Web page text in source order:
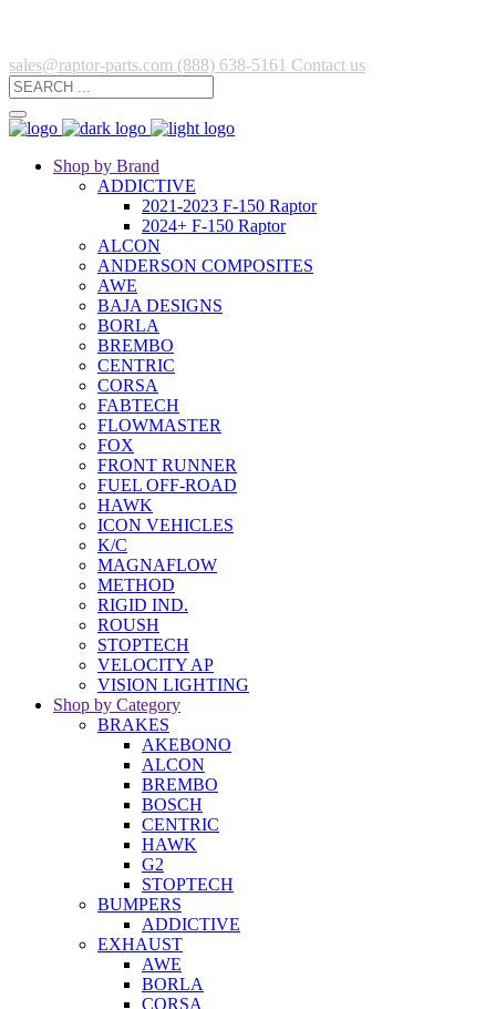
sales@raptor-parts.com (888) 638-5161 Contact us
Shop by Brand
ADDICTIVE
2021-2023 F-150 Raptor
2024+ F-150 Raptor
ALCON
ANDERSON COMPOSITES
AWE
BAJA DESIGNS
BORLA
BREMBO
CENTRIC
CORSA
FABTECH
FLOWMASTER
FOX
FRONT RUNNER
FUEL OFF-ROAD
HAWK
ICON VEHICLES
K/C
MAGNAFLOW
METHOD
RIGID IND.
ROUSH
STOPTECH
VELOCITY AP
VISION LIGHTING
Shop by Category
BRAKES
AKEBONO
ALCON
BREMBO
BOSCH
CENTRIC
HAWK
G2
STOPTECH
BUMPERS
ADDICTIVE
EXHAUST
AWE
BORLA
CORSA